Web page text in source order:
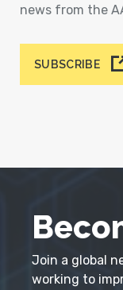
news from the
SUBSCRIBE
Join a global
working to